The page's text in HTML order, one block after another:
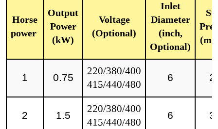
Horse
power
Output
Power
(kW)
Voltage
(Optional)
Inlet
Diameter
(inch,
Optional)
1 0.75
220/380/400
415/440/480
6
2 1.5
220/380/400
415/440/480
6